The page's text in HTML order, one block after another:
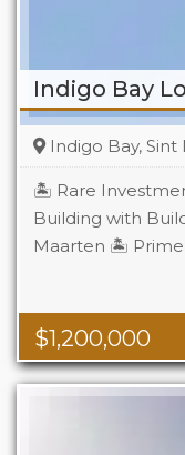
$1,200,000
Indigo Bay, Sint
🏝️ Rare
Building with
Maarten 🏝️